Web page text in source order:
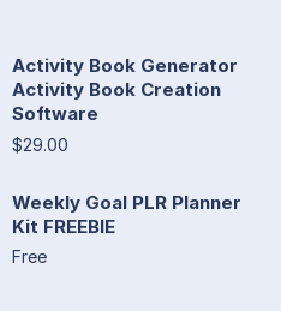
Activity Book Generator
Activity Book Creation
Software
$29.00
Weekly Goal PLR Planner
Kit FREEBIE
Free